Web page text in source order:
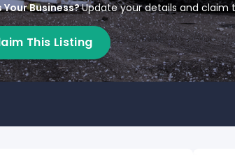
Your Business?Update your details and claim
This Listing